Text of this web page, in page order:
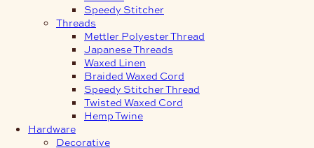
Speedy Stitcher
Threads
Mettler Polyester Thread
Japanese Threads
Waxed Linen
Braided Waxed Cord
Speedy Stitcher Thread
Twisted Waxed Cord
Hemp Twine
Hardware
Decorative